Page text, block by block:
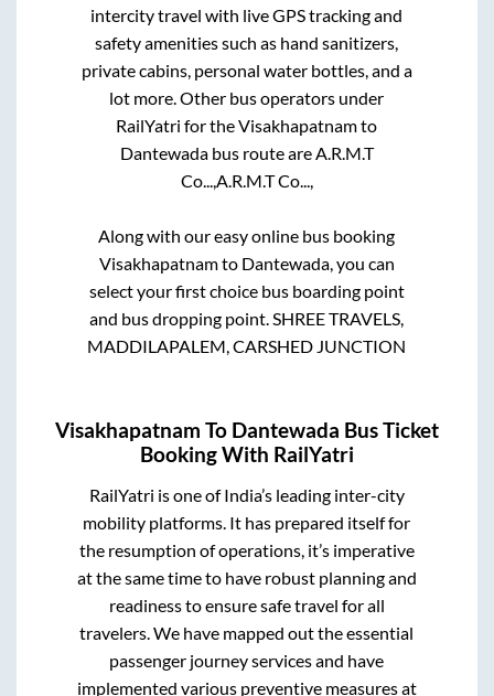
intercity travel with live GPS tracking and
safety amenities such as hand sanitizers,
private cabins, personal water bottles, and a
lot more. Other bus operators under
RailYatri for theVisakhapatnamto
Dantewadabus route areA.R.M.T
Co...,A.R.M.T Co...,
Along with our easy online bus booking
Visakhapatnamto Dantewada, you can
select your first choice bus boarding point
and bus dropping point.SHREE TRAVELS,
MADDILAPALEM, CARSHED JUNCTION
Visakhapatnam To Dantewada Bus Ticket
Booking With RailYatri
RailYatri is one of India’s leading inter-city
mobility platforms. It has prepared itself for
the resumption of operations, it’s imperative
at the same time to have robust planning and
readiness to ensure safe travel for all
travelers. We have mapped out the essential
passenger journey services and have
implemented various preventive measures at